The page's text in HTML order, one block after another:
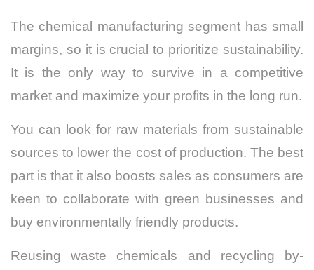
The chemical manufacturing segment has small
margins, so it is crucial to prioritize sustainability.
It is the only way to survive in a competitive
market and maximize your profits in the long run.
You can look for raw materials from sustainable
sources to lower the cost of production. The best
part is that it also boosts sales as consumers are
keen to collaborate with green businesses and
buy environmentally friendly products.
Reusing waste chemicals and recycling by-